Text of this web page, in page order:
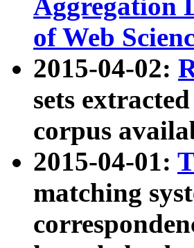
Aggregation
of Web
2015-04-02:
sets
corpus
2015-04-01:
matching